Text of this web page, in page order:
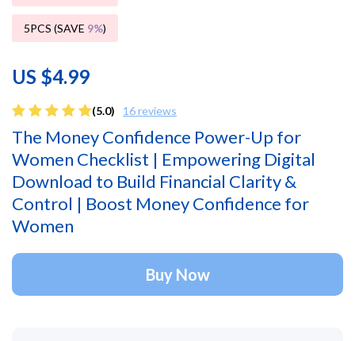
(5.0) 16 reviews
The Money Confidence Power-Up for
Women Checklist | Empowering Digital
Download to Build Financial Clarity &
Control | Boost Money Confidence for
Women
US $4.99
5PCS (SAVE 9%)
Buy Now